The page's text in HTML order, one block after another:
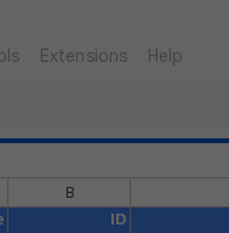
Extensions Help
B
ID